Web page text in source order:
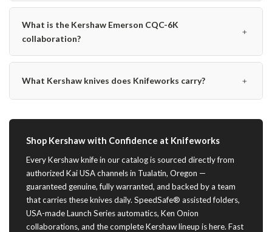
What is the Kershaw Emerson CQC-6K
collaboration?
﹢
What Kershaw knives does Knifeworks carry? ﹢
Shop Kershaw with Confidence at Knifeworks
Every Kershaw knife in our catalog is sourced directly from
authorized Kai USA channels in Tualatin, Oregon —
guaranteed genuine, fully warranted, and backed by a team
that carries these knives daily. SpeedSafe® assisted folders,
USA-made Launch Series automatics, Ken Onion
collaborations, and the complete Kershaw lineup is here. Fast